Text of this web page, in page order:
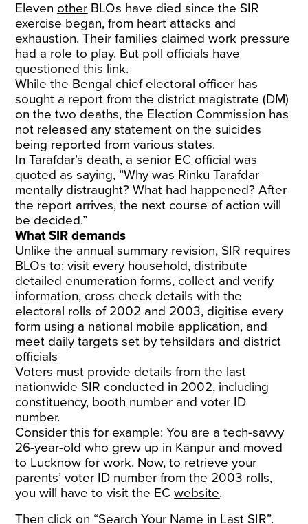
Eleven other BLOs have died since the SIR
exercise began, from heart attacks and
exhaustion. Their families claimed work pressure
had a role to play. But poll officials have
questioned this link.
While the Bengal chief electoral officer has
sought a report from the district magistrate (DM)
on the two deaths, the Election Commission has
not released any statement on the suicides
being reported from various states.
In Tarafdar’s death, a senior EC official was
quoted as saying, “Why was Rinku Tarafdar
mentally distraught? What had happened? After
the report arrives, the next course of action will
be decided.”
What SIR demands
Unlike the annual summary revision, SIR requires
BLOs to: visit every household, distribute
detailed enumeration forms, collect and verify
information, cross check details with the
electoral rolls of 2002 and 2003, digitise every
form using a national mobile application, and
meet daily targets set by tehsildars and district
officials
Voters must provide details from the last
nationwide SIR conducted in 2002, including
constituency, booth number and voter ID
number.
Consider this for example: You are a tech-savvy
26-year-old who grew up in Kanpur and moved
to Lucknow for work. Now, to retrieve your
parents’ voter ID number from the 2003 rolls,
you will have to visit the ECwebsite.
Then click on “Search Your Name in Last SIR”.